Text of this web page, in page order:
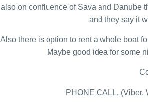
also on confluence of Sava and Danube
and they say it
Also there is option to rent a whole boat
Maybe good idea for some
PHONE CALL, (Viber,